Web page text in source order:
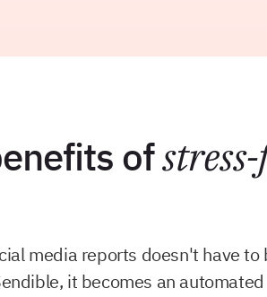
of
media reports doesn't have to
it becomes an automated